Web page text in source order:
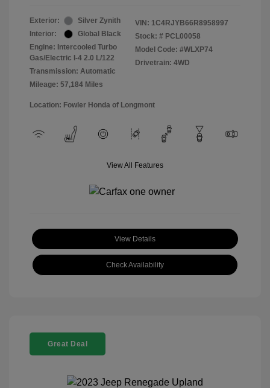
Exterior:
Silver Zynith
Interior:
Global Black
Engine: Intercooled Turbo
Gas/Electric I-4 2.0 L/122
Transmission: Automatic
Mileage: 57,184 Miles
VIN: 1C4RJYB66R8958997
Stock: # PCL00058
Model Code: #WLXP74
Drivetrain: 4WD
Location: Fowler Honda of Longmont
View All Features
View Details
Check Availability
Great Deal